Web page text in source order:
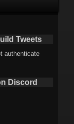
Tweets
authenticate
Discord